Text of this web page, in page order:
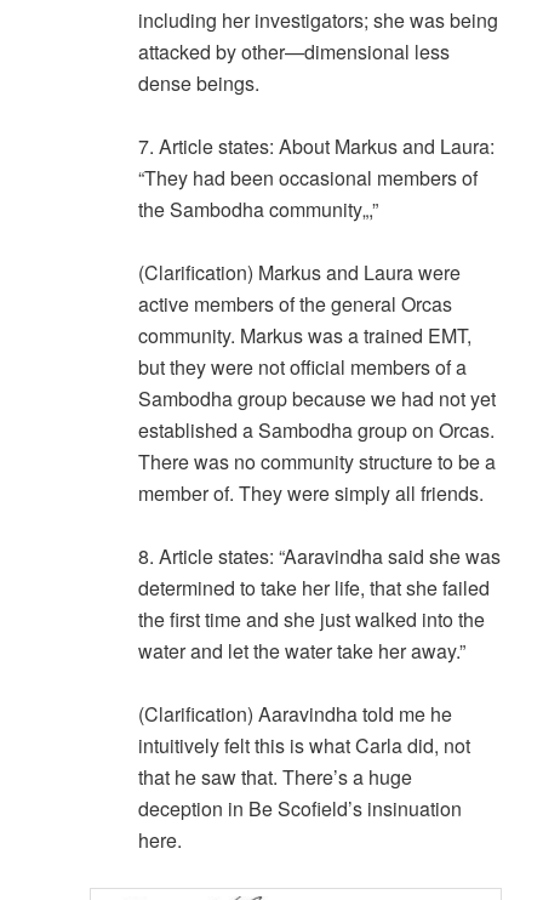
including her investigators; she was being
attacked by other—dimensional less
dense beings.
7. Article states: About Markus and Laura:
“They had been occasional members of
the Sambodha community„,”
(Clarification) Markus and Laura were
active members of the general Orcas
community. Markus was a trained EMT,
but they were not official members of a
Sambodha group because we had not yet
established a Sambodha group on Orcas.
There was no community structure to be a
member of. They were simply all friends.
8. Article states: “Aaravindha said she was
determined to take her life, that she failed
the first time and she just walked into the
water and let the water take her away.”
(Clarification) Aaravindha told me he
intuitively felt this is what Carla did, not
that he saw that. There’s a huge
deception in Be Scofield’s insinuation
here.